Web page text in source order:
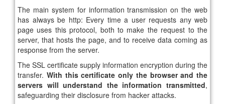
The main system for information transmission on the web
has always be http: Every time a user requests any web
page uses this protocol, both to make the request to the
server, that hosts the page, and to receive data coming as
response from the server.
The SSL certificate supply information encryption during the
transfer. With this certificate only the browser and the
servers will understand the information transmitted,
safeguarding their disclosure from hacker attacks.